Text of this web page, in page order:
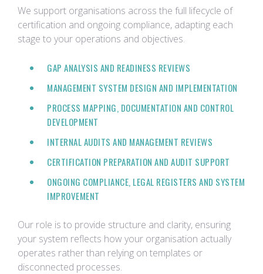
We support organisations across the full lifecycle of
certification and ongoing compliance, adapting each
stage to your operations and objectives.
GAP ANALYSIS AND READINESS REVIEWS
MANAGEMENT SYSTEM DESIGN AND IMPLEMENTATION
PROCESS MAPPING, DOCUMENTATION AND CONTROL
DEVELOPMENT
INTERNAL AUDITS AND MANAGEMENT REVIEWS
CERTIFICATION PREPARATION AND AUDIT SUPPORT
ONGOING COMPLIANCE, LEGAL REGISTERS AND SYSTEM
IMPROVEMENT
Our role is to provide structure and clarity, ensuring
your system reflects how your organisation actually
operates rather than relying on templates or
disconnected processes.